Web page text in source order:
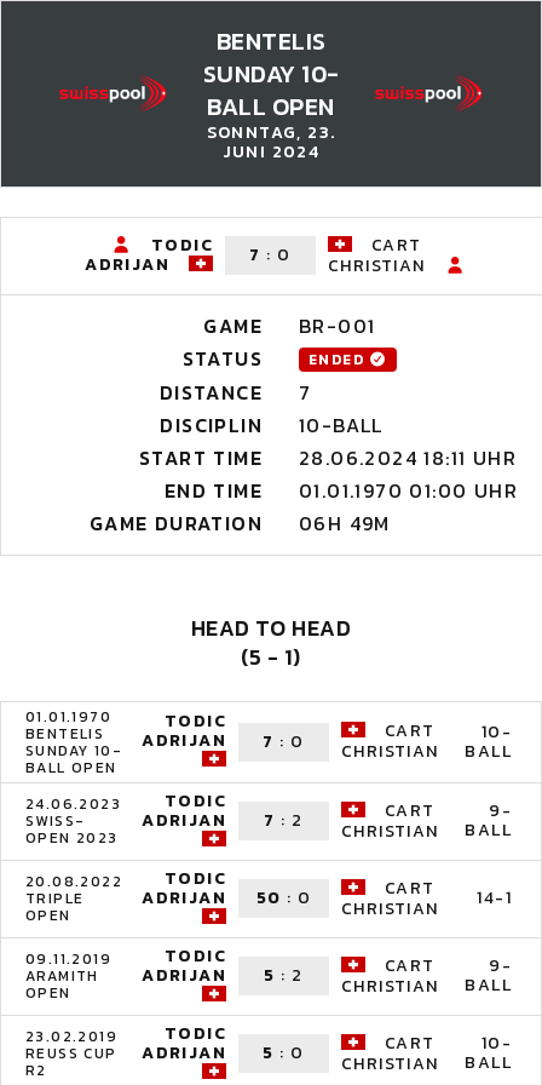
BENTELIS
SUNDAY 10-
BALL OPEN
SONNTAG, 23.
JUNI 2024
TODIC
ADRIJAN 7 : 0
CART
CHRISTIAN
GAME
BR-001
STATUS
ENDED
DISTANCE
7
DISCIPLIN
10-BALL
START TIME
28.06.2024 18:11 UHR
END TIME
01.01.1970 01:00 UHR
GAME DURATION
06H 49M
HEAD TO HEAD
(5 - 1)
01.01.1970
BENTELIS
SUNDAY 10-
BALL OPEN
TODIC
ADRIJAN 7 : 0
CART
CHRISTIAN
10-
BALL
24.06.2023
SWISS-
OPEN 2023
TODIC
ADRIJAN 7 : 2
CART
CHRISTIAN
9-
BALL
20.08.2022
TRIPLE
OPEN
TODIC
ADRIJAN 50 : 0
CART
CHRISTIAN
14-1
09.11.2019
ARAMITH
OPEN
TODIC
ADRIJAN 5 : 2
CART
CHRISTIAN
9-
BALL
23.02.2019
REUSS CUP
R2
TODIC
ADRIJAN 5 : 0
CART
CHRISTIAN
10-
BALL